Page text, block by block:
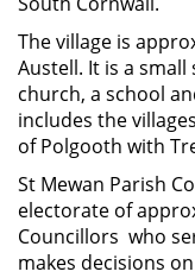
The village is
Austell. It is a
church, a school
includes the
of Polgooth with
St Mewan Parish
electorate of
Councillors who
makes decisions